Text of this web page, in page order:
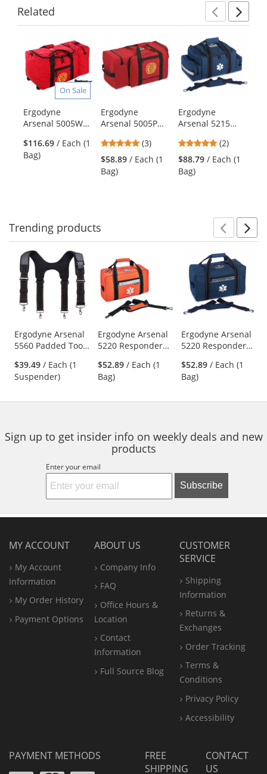
Related
carousel
with
available
Use
the
previous
and
On Sale
Ergodyne
Arsenal 5005W
Firefighter
Turnout Bag
$116.69 / Each (1
Bag)
Ergodyne
Arsenal 5005P
Turnout Bag -
Polyester
5
stars
out
(3)
$58.89 / Each (1
Bag)
Ergodyne
Arsenal 5215
Bag - Blue5
stars
out
(2)
$88.79 / Each (1
Bag)
Trending products
This
carousel
with
available
products.
Use
the
and
next
to
Ergodyne Arsenal
5560 Padded Tool
$39.49 / Each (1
Suspender)
Ergodyne Arsenal
5220 Responder
Orange
$52.89 / Each (1
Bag)
Ergodyne Arsenal
5220 Responder
$52.89 / Each (1
Bag)
Sign up to get insider info on weekly deals and new
products
Enter your email
Subscribe
MY ACCOUNT
My Account
Information
My Order History
Payment Options
ABOUT US
Company Info
FAQ
Office Hours &
Location
Contact
Information
Full Source Blog
CUSTOMER
SERVICE
Shipping
Information
Returns &
Exchanges
Order Tracking
Terms &
Conditions
Privacy Policy
Accessibility
PAYMENT METHODS
FREE
SHIPPING
CONTACT
US